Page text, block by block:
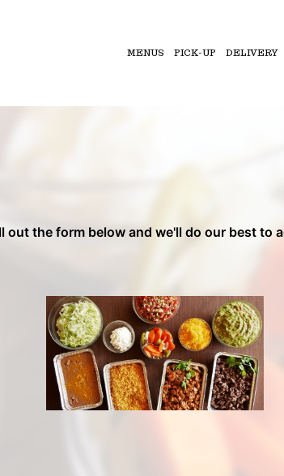
MENUS PICK-UP DELIVERY